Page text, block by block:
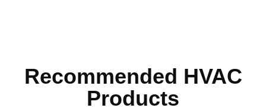
Recommended HVAC
Products